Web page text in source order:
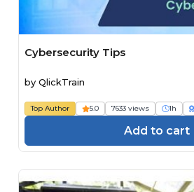
Cybersecurity Tips
by QlickTrain
Top Author 5.0 7633 views 1h
Add to cart